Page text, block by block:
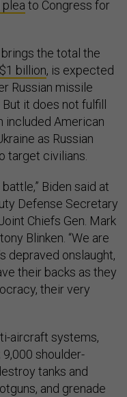
to Congress for
the total the
$1 billion, is expected
Russian missile
it does not fulfill
included American
as Russian
target civilians.
Biden said at
Defense Secretary
Chiefs Gen. Mark
Blinken. “We are
depraved onslaught,
their backs as they
their very
aircraft systems,
shoulder-
tanks and
and grenade